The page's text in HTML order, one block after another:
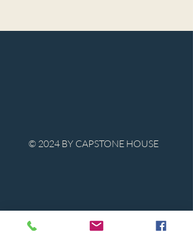
© 2024 BY CAPSTONE HOUSE
Contact Us